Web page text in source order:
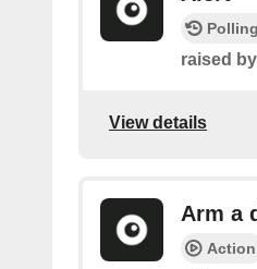
raised
View details
Arm a
Action